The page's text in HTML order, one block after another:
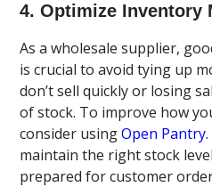
4. Optimize Inventory
As a wholesale supplier,
is crucial to avoid tying up
don’t sell quickly or losing
of stock. To improve how
consider usingOpen Pantry.
maintain the right stock
prepared for customer